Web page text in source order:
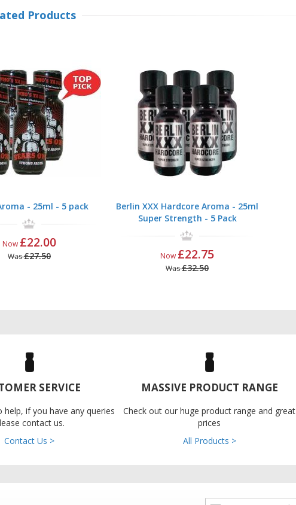
Products
- 25ml - 5 pack
Now £22.00
Was£27.50
Berlin XXX Hardcore Aroma - 25ml
Super Strength - 5 Pack
Now £22.75
Was£32.50
SERVICE
help, if you have any queries
contact us.
Contact Us >
MASSIVE PRODUCT RANGE
Check out our huge product range and great
prices
All Products >